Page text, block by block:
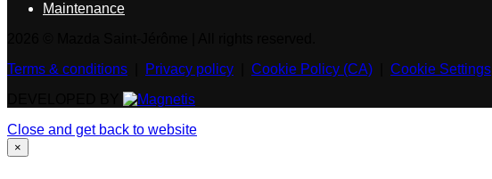
Maintenance
Terms & conditions
Privacy policy Cookie Policy (CA)
Cookie Settings
Close and get back to website
×